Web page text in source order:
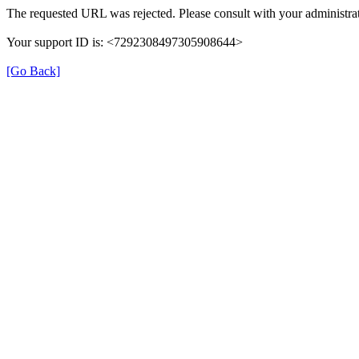
The requested URL was rejected. Please consult with your
Your support ID is: <7292308497305908644>
[Go Back]